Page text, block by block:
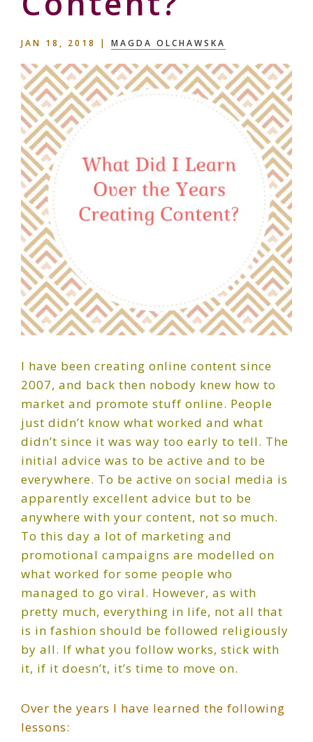
JAN 18, 2018 | MAGDA OLCHAWSKA
I have been creating online content since
2007, and back then nobody knew how to
market and promote stuff online. People
just didn’t know what worked and what
didn’t since it was way too early to tell. The
initial advice was to be active and to be
everywhere. To be active on social media is
apparently excellent advice but to be
anywhere with your content, not so much.
To this day a lot of marketing and
promotional campaigns are modelled on
what worked for some people who
managed to go viral. However, as with
pretty much, everything in life, not all that
is in fashion should be followed religiously
by all. If what you follow works, stick with
it, if it doesn’t, it’s time to move on.
Over the years I have learned the following
lessons: